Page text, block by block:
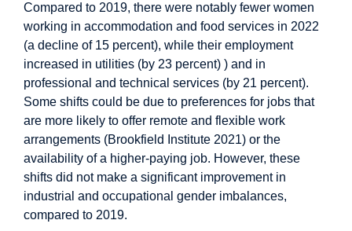
Compared to 2019, there were notably fewer women
working in accommodation and food services in 2022
(a decline of 15 percent), while their employment
increased in utilities (by 23 percent) ) and in
professional and technical services (by 21 percent).
Some shifts could be due to preferences for jobs that
are more likely to offer remote and flexible work
arrangements (Brookfield Institute 2021) or the
availability of a higher-paying job. However, these
shifts did not make a significant improvement in
industrial and occupational gender imbalances,
compared to 2019.